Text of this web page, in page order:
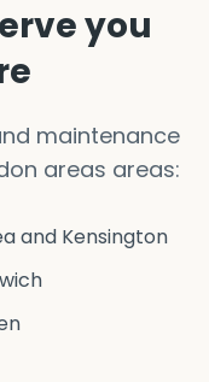
you
maintenance
areas areas:
and Kensington